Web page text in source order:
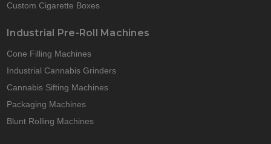
Custom Cigarette Boxes
Industrial Pre-Roll Machines
Cone Filling Machines
Industrial Cannabis Grinders
Cannabis Sifting Machines
Packaging Machines
Blunt Rolling Machines